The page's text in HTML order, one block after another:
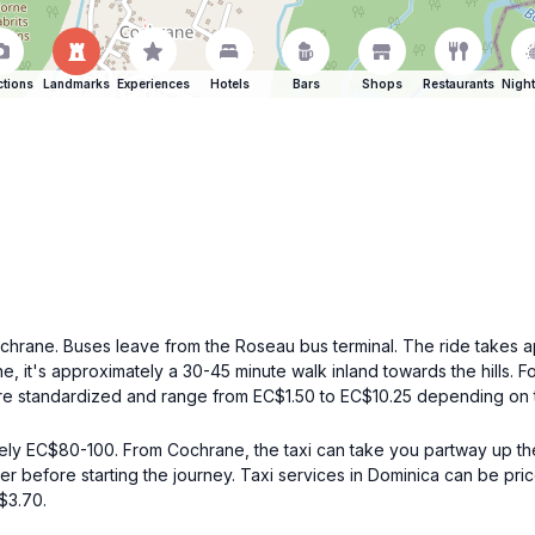
Landmarks Experiences Hotels Bars Shops Restaurants
Buses leave from the Roseau bus terminal. The ride takes
it's approximately a 30-45 minute walk inland towards the hills.
and range from EC$1.50 to EC$10.25 depending on
EC$80-100. From Cochrane, the taxi can take you partway up
before starting the journey. Taxi services in Dominica can be